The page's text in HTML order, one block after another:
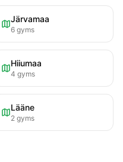
Järvamaa
6 gyms
Hiiumaa
4 gyms
Lääne
2 gyms